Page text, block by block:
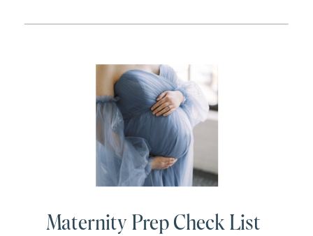
Maternity Prep Check List